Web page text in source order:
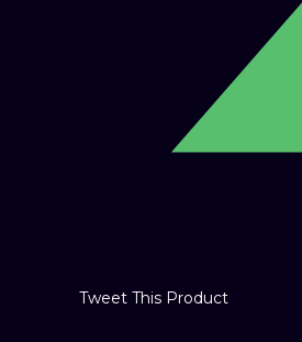
Tweet This Product